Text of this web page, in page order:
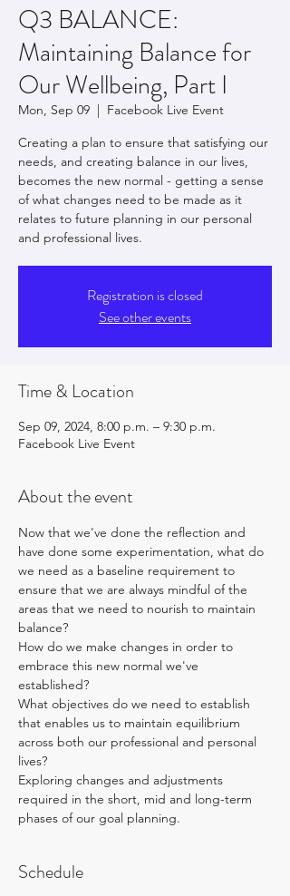
Q3 BALANCE:
Maintaining Balance for
Our Wellbeing, Part I
Mon, Sep 09
  |
Facebook Live Event
Creating a plan to ensure that satisfying our
needs, and creating balance in our lives,
becomes the new normal - getting a sense
of what changes need to be made as it
relates to future planning in our personal
and professional lives.
Registration is closed
See other events
Time & Location
Sep 09, 2024, 8:00 p.m. – 9:30 p.m.
Facebook Live Event
About the event
Now that we've done the reflection and
have done some experimentation, what do
we need as a baseline requirement to
ensure that we are always mindful of the
areas that we need to nourish to maintain
balance?
How do we make changes in order to
embrace this new normal we've
established?
What objectives do we need to establish
that enables us to maintain equilibrium
across both our professional and personal
lives?
Exploring changes and adjustments
required in the short, mid and long-term
phases of our goal planning.
Schedule